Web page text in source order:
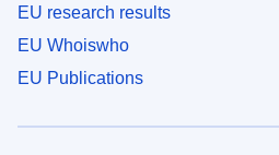
EU research results
EU Whoiswho
EU Publications